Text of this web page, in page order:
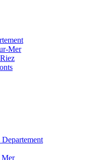
Mer
Departement
Mer